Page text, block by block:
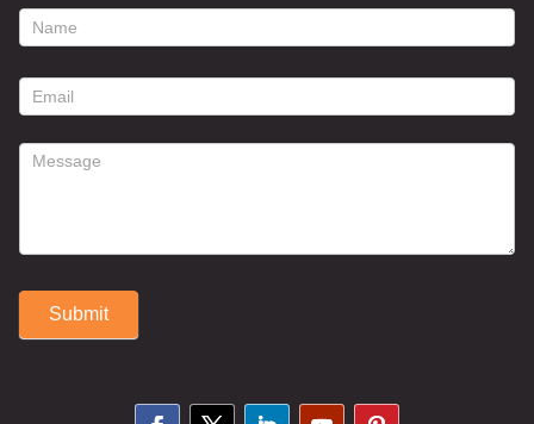
footer
form
Submit